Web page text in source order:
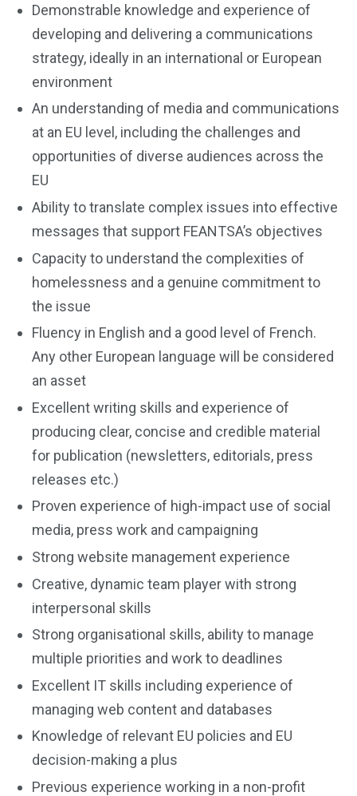
Demonstrable knowledge and experience of
developing and delivering a communications
strategy, ideally in an international or European
environment
An understanding of media and communications
at an EU level, including the challenges and
opportunities of diverse audiences across the
EU
Ability to translate complex issues into effective
messages that support FEANTSA’s objectives
Capacity to understand the complexities of
homelessness and a genuine commitment to
the issue
Fluency in English and a good level of French.
Any other European language will be considered
an asset
Excellent writing skills and experience of
producing clear, concise and credible material
for publication (newsletters, editorials, press
releases etc.)
Proven experience of high-impact use of social
media, press work and campaigning
Strong website management experience
Creative, dynamic team player with strong
interpersonal skills
Strong organisational skills, ability to manage
multiple priorities and work to deadlines
Excellent IT skills including experience of
managing web content and databases
Knowledge of relevant EU policies and EU
decision-making a plus
Previous experience working in a non-profit